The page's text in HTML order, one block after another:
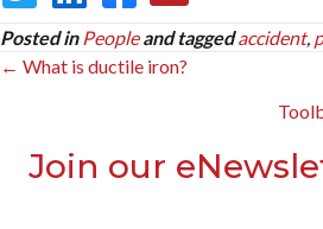
Posted in People and tagged accident,
Posts
← What is ductile iron?
Join our